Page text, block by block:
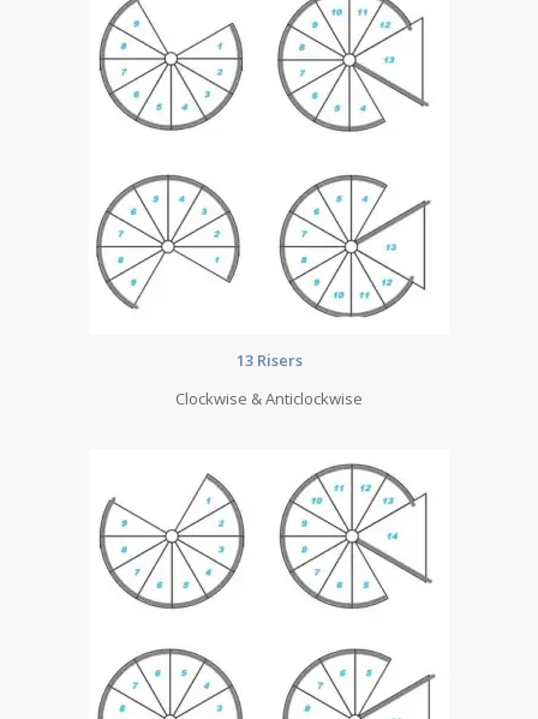
13 Risers
Clockwise & Anticlockwise